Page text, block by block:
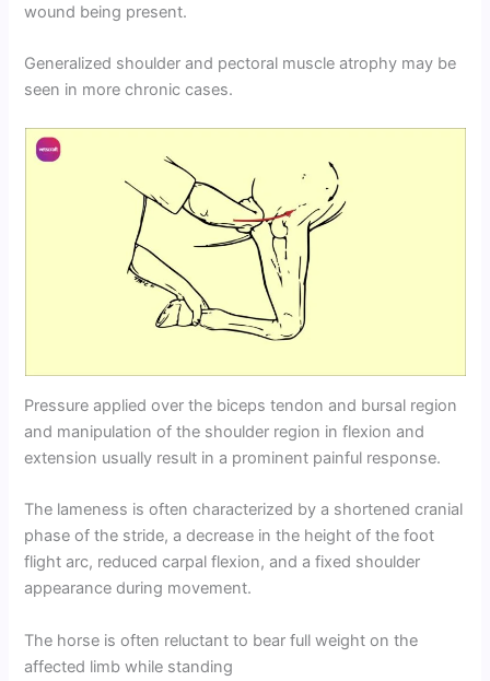
wound being present.
Generalized shoulder and pectoral muscle atrophy may be
seen in more chronic cases.
Pressure applied over the biceps tendon and bursal region
and manipulation of the shoulder region in flexion and
extension usually result in a prominent painful response.
The lameness is often characterized by a shortened cranial
phase of the stride, a decrease in the height of the foot
flight arc, reduced carpal flexion, and a fixed shoulder
appearance during movement.
The horse is often reluctant to bear full weight on the
affected limb while standing